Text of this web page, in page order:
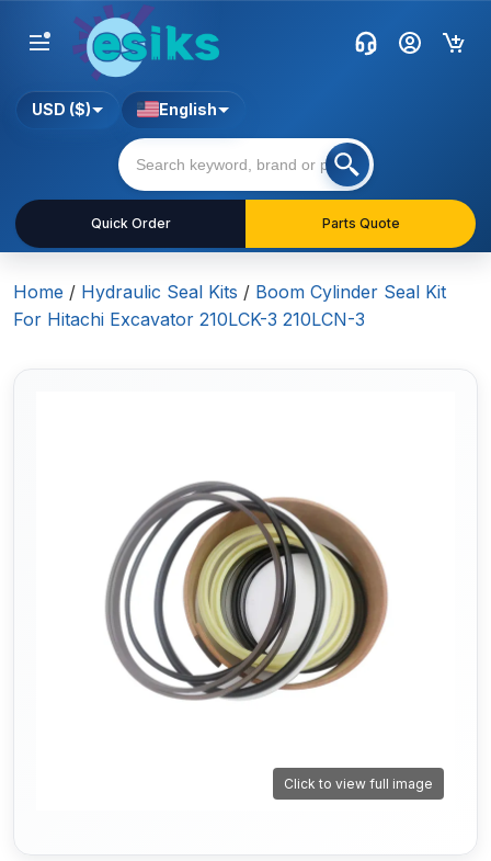
Quick Order Parts Quote
USD ($) English
Home / Hydraulic Seal Kits / Boom Cylinder Seal Kit
For Hitachi Excavator 210LCK-3 210LCN-3
Click to view full image